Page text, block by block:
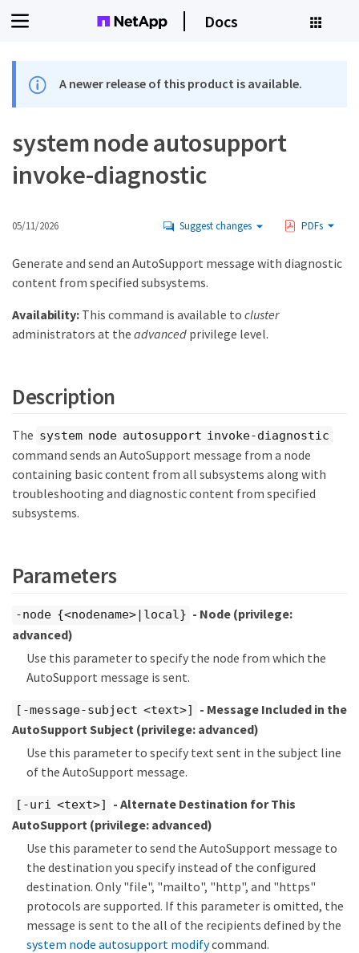
Docs
A newer release of this product is available.
system node autosupport
invoke-diagnostic
05/11/2026 Suggest changes PDFs
Generate and send an AutoSupport message with diagnostic
content from specified subsystems.
Availability:This command is available to cluster
administrators at the advanced privilege level.
Description
The system node autosupport invoke-diagnostic
command sends an AutoSupport message from a node
containing basic content from all subsystems along with
troubleshooting and diagnostic content from specified
subsystems.
Parameters
-node {<nodename>|local} - Node (privilege:
advanced)
Use this parameter to specify the node from which the
AutoSupport message is sent.
[-message-subject <text>]
- Message Included in the
AutoSupport Subject (privilege: advanced)
Use this parameter to specify text sent in the subject line
of the AutoSupport message.
[-uri <text>]
- Alternate Destination for This
AutoSupport (privilege: advanced)
Use this parameter to send the AutoSupport message to
the destination you specify instead of the configured
destination. Only "file", "mailto", "http", and "https"
protocols are supported. If this parameter is omitted, the
message is sent to the all of the recipients defined by the
system node autosupport modifycommand.